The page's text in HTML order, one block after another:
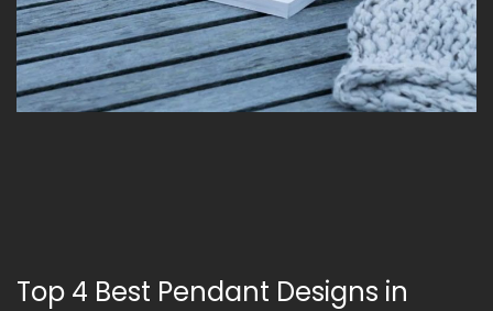
Top 4 Best Pendant Designs in